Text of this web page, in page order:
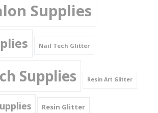
Supplies
Nail Tech Glitter
Supplies Resin Art Glitter
Resin Glitter